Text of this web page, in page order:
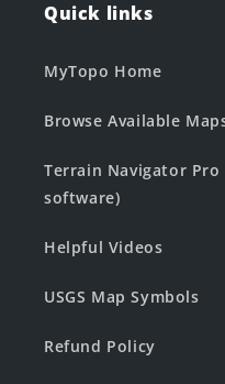
Quick links
MyTopo Home
Browse Available
Terrain Navigator Pro
software)
Helpful Videos
USGS Map Symbols
Refund Policy